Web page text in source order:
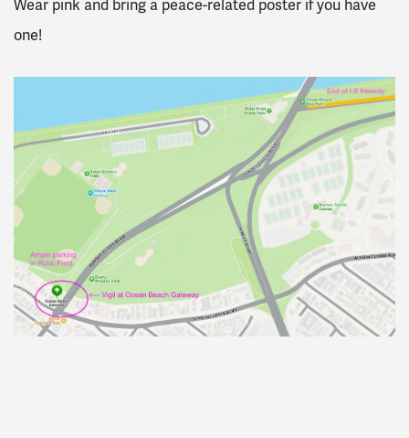
Wear pink and bring a peace-related poster if you have
one!